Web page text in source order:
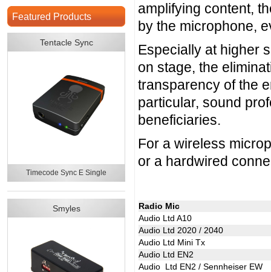
Featured Products
Tentacle Sync
Timecode Sync E Single
Smyles
amplifying content,
by the microphone,
Especially at higher
on stage, the
transparency of the
particular, sound
beneficiaries.
For a wireless
or a hardwired
Radio Mic
Audio Ltd A10
Audio Ltd 2020 / 2040
Audio Ltd Mini Tx
Audio Ltd EN2
Audio Ltd EN2 / Sennheiser EW